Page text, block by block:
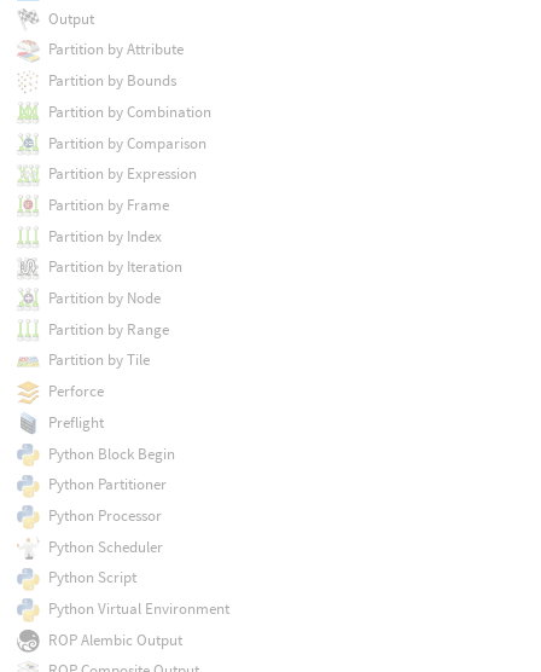
Output
Partition by Attribute
Partition by Bounds
Partition by Combination
Partition by Comparison
Partition by Expression
Partition by Frame
Partition by Index
Partition by Iteration
Partition by Node
Partition by Range
Partition by Tile
Perforce
Preflight
Python Block Begin
Python Partitioner
Python Processor
Python Scheduler
Python Script
Python Virtual Environment
ROP Alembic Output